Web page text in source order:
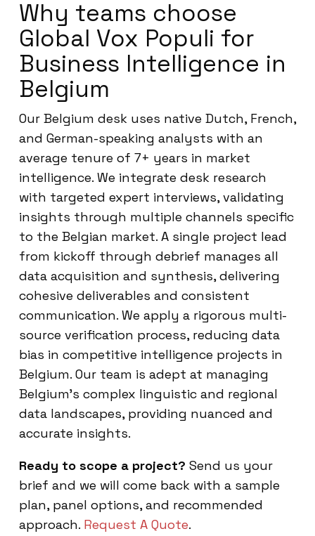
Why teams choose
Global Vox Populi for
Business Intelligence in
Belgium
Our Belgium desk uses native Dutch, French,
and German-speaking analysts with an
average tenure of 7+ years in market
intelligence. We integrate desk research
with targeted expert interviews, validating
insights through multiple channels specific
to the Belgian market. A single project lead
from kickoff through debrief manages all
data acquisition and synthesis, delivering
cohesive deliverables and consistent
communication. We apply a rigorous multi-
source verification process, reducing data
bias in competitive intelligence projects in
Belgium. Our team is adept at managing
Belgium’s complex linguistic and regional
data landscapes, providing nuanced and
accurate insights.
Ready to scope a project? Send us your
brief and we will come back with a sample
plan, panel options, and recommended
approach. Request A Quote.